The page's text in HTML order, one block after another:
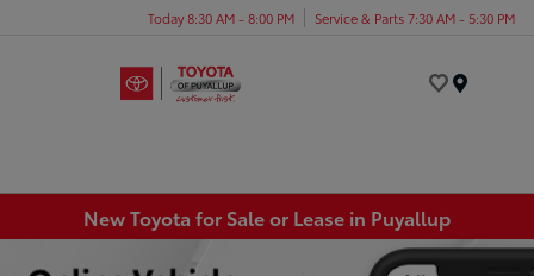
Today 8:30 AM - 8:00 PM Service & Parts 7:30 AM - 5:30 PM
New Toyota for Sale or Lease in Puyallup